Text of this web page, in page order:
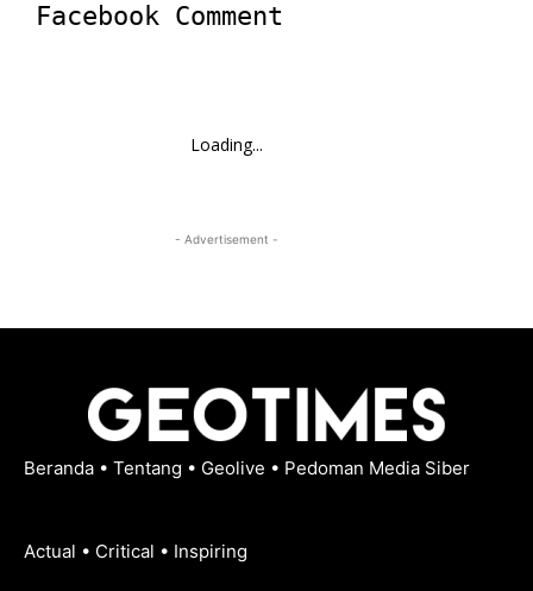
Facebook Comment
Loading...
- Advertisement -
Beranda • Tentang • Geolive • Pedoman Media Siber
Actual • Critical • Inspiring